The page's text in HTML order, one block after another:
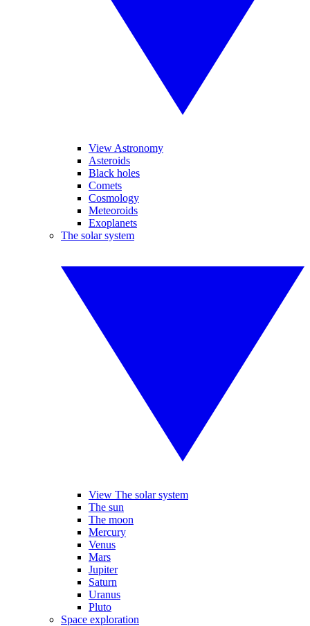
View Astronomy
Asteroids
Black holes
Comets
Cosmology
Meteoroids
Exoplanets
The solar system
View The solar system
The sun
The moon
Mercury
Venus
Mars
Jupiter
Saturn
Uranus
Pluto
Space exploration